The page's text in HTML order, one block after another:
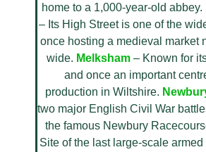
home to a 1,000-year-old abbey.
– Its High Street is one of the
once hosting a medieval market
wide. Melksham– Known for
and once an important
production in Wiltshire.
two major English Civil War
the famous Newbury
Site of the last large-scale